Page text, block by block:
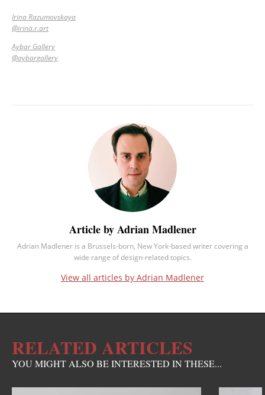
Irina Razumovskaya
@irina.r.art
Aybar Gallery
@aybargallery
Article by Adrian Madlener
Adrian Madlener is a Brussels-born, New York-based writer covering a
wide range of design-related topics.
View all articles by Adrian Madlener
RELATED ARTICLES
YOU MIGHT ALSO BE INTERESTED IN THESE...